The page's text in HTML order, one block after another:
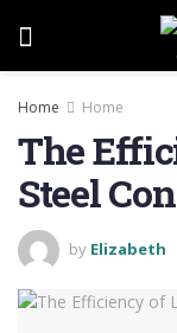
Home Home
The
Steel
by Elizabeth